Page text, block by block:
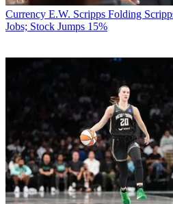
Currency E.W. Scripps Folding
Jobs; Stock Jumps 15%